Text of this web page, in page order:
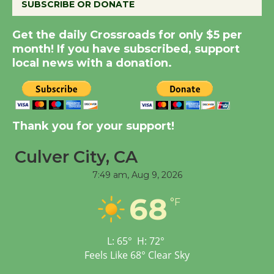
Summer Nights with
KCRW @The Wende
August 14
New Water Wheel to be
Dedicated @ Culver
City Julian Dixon Library
August 8
Workshop to Launch at
Senior Center
SUBSCRIBE OR DONATE
Get the daily Crossroads for only $5 per
month! If you have subscribed, support
local news with a donation.
Thank you for your support!
Culver City, CA
7:49 am, Aug 9, 2026
68 °F
L: 65° H: 72°
Feels Like 68° Clear Sky